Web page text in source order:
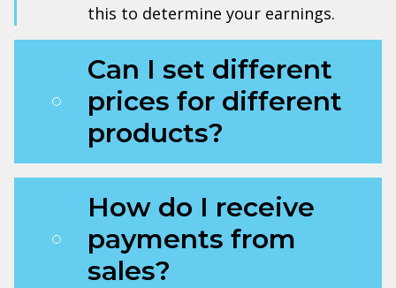
this to determine your earnings.
Can I set different
prices for different
products?
How do I receive
payments from
sales?